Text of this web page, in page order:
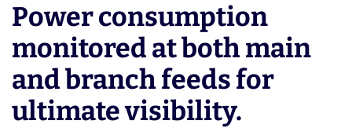
Power consumption
monitored at both main
and branch feeds for
ultimate visibility.